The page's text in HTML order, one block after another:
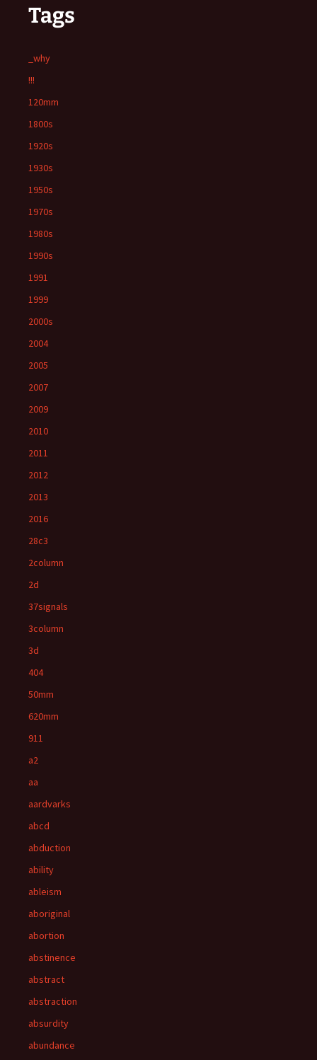
Tags
_why
!!!
120mm
1800s
1920s
1930s
1950s
1970s
1980s
1990s
1991
1999
2000s
2004
2005
2007
2009
2010
2011
2012
2013
2016
28c3
2column
2d
37signals
3column
3d
404
50mm
620mm
911
a2
aa
aardvarks
abcd
abduction
ability
ableism
aboriginal
abortion
abstinence
abstract
abstraction
absurdity
abundance